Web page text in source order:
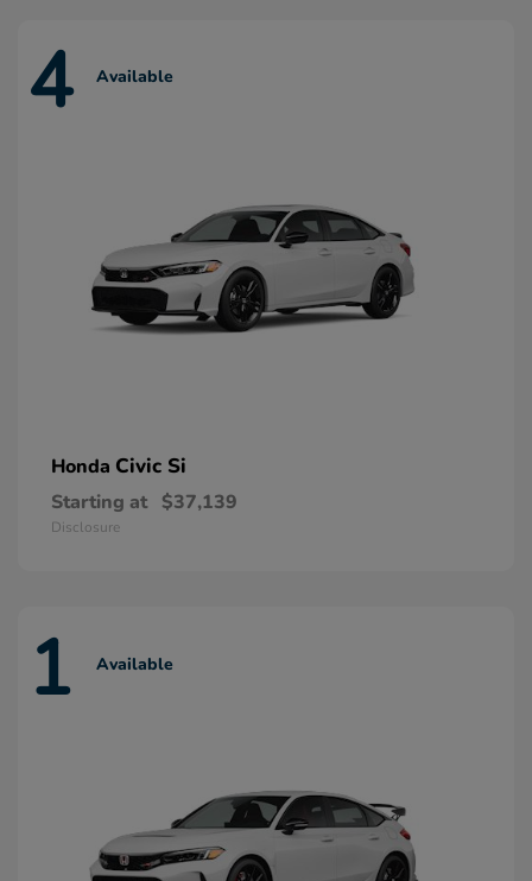
4 Available
Honda Civic Si
Starting at $37,139
Disclosure
1 Available